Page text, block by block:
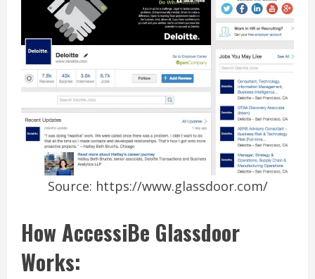
Source: https://www.glassdoor.com/
How AccessiBe Glassdoor
Works: